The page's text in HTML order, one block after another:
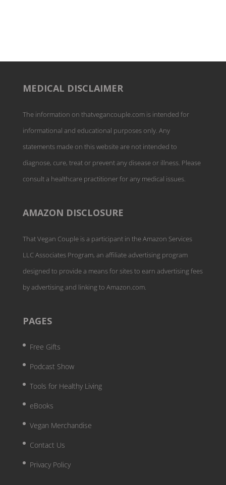
MEDICAL DISCLAIMER
The information on thatvegancouple.com is intended for
informational and educational purposes only. Any
statements made on this website are not intended to
diagnose, cure, treat or prevent any disease or illness. Please
consult a healthcare practitioner for any medical issues.
AMAZON DISCLOSURE
That Vegan Couple is a participant in the Amazon Services
LLC Associates Program, an affiliate advertising program
designed to provide a means for sites to earn advertising fees
by advertising and linking to Amazon.com.
PAGES
Free Gifts
Podcast Show
Tools for Healthy Living
eBooks
Vegan Merchandise
Contact Us
Privacy Policy